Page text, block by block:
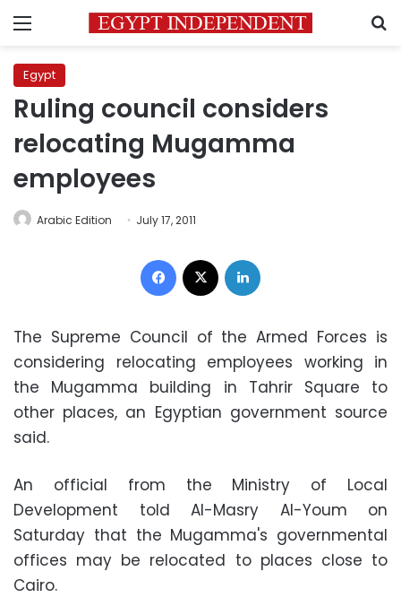
Menu
Egypt
Ruling council considers
relocating Mugamma
employees
Arabic Edition July 17, 2011
Facebook
The Supreme Council of the Armed Forces is
considering relocating employees working in
the Mugamma building in Tahrir Square to
other places, an Egyptian government source
said.
An official from the Ministry of Local
Development told Al-Masry Al-Youm on
Saturday that the Mugamma's governmental
offices may be relocated to places close to
Cairo.